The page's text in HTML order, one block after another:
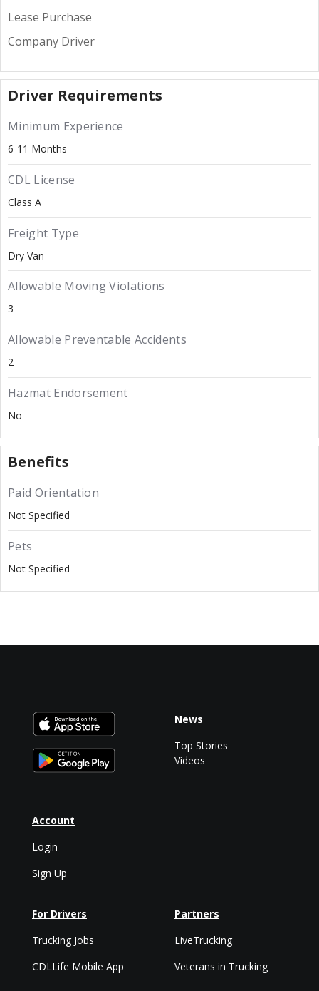
Lease Purchase
Company Driver
Driver Requirements
Minimum Experience
6-11 Months
CDL License
Class A
Freight Type
Dry Van
Allowable Moving Violations
3
Allowable Preventable Accidents
2
Hazmat Endorsement
No
Benefits
Paid Orientation
Not Specified
Pets
Not Specified
Account
Login
Sign Up
News
Top Stories
Videos
For Drivers
Trucking Jobs
CDLLife Mobile App
Partners
LiveTrucking
Veterans in Trucking